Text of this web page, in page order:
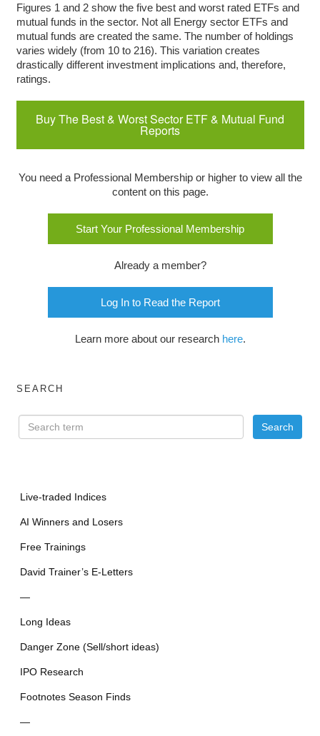
Figures 1 and 2 show the five best and worst rated ETFs and
mutual funds in the sector. Not all Energy sector ETFs and
mutual funds are created the same. The number of holdings
varies widely (from 10 to 216). This variation creates
drastically different investment implications and, therefore,
ratings.
Buy The Best & Worst Sector ETF & Mutual Fund
Reports
You need a Professional Membership or higher to view all the
content on this page.
Start Your Professional Membership
Already a member?
Log In to Read the Report
Learn more about our research here.
SEARCH
Live-traded Indices
AI Winners and Losers
Free Trainings
David Trainer’s E-Letters
—
Long Ideas
Danger Zone (Sell/short ideas)
IPO Research
Footnotes Season Finds
—